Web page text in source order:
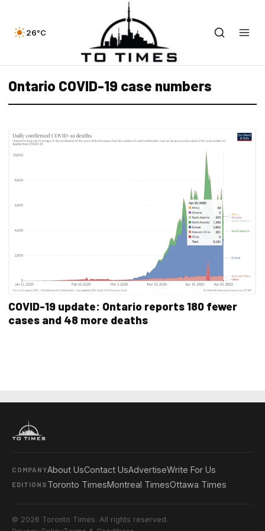
26°C
Ontario COVID-19 case numbers
COVID-19 update: Ontario reports 180 fewer
cases and 48 more deaths
COMPANYAbout UsContact UsAdvertiseWrite For Us
EDITIONS Toronto TimesMontreal TimesOttawa Times
© 2026 Toronto Times. All rights reserved.